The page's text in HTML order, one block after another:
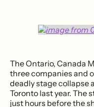
The Ontario, Canada
three companies and
deadly stage collapse
Toronto last year. The
just hours before the